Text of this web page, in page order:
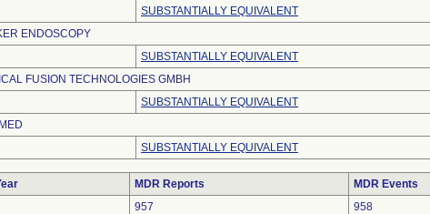
SUBSTANTIALLY EQUIVALENT
ENDOSCOPY
SUBSTANTIALLY EQUIVALENT
FUSION TECHNOLOGIES GMBH
SUBSTANTIALLY EQUIVALENT
SUBSTANTIALLY EQUIVALENT
MDR Reports
MDR Events
957
958